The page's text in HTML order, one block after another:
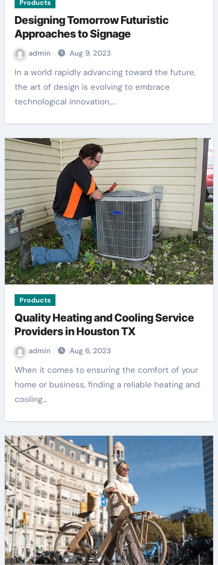
Products
Designing Tomorrow Futuristic
Approaches to Signage
admin Aug 9, 2023
In a world rapidly advancing toward the future,
the art of design is evolving to embrace
technological innovation,…
Products
Quality Heating and Cooling Service
Providers in Houston TX
admin Aug 6, 2023
When it comes to ensuring the comfort of your
home or business, finding a reliable heating and
cooling…